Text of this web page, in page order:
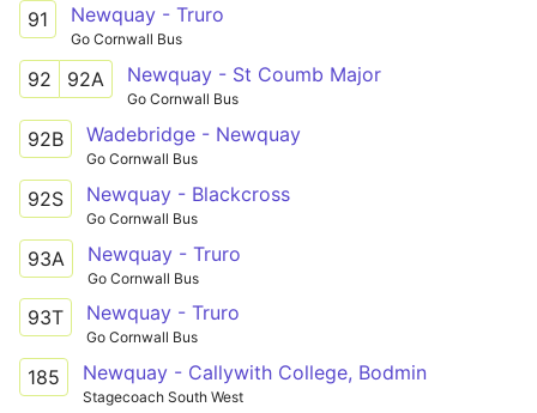
91 Newquay - Truro
Go Cornwall Bus
92 92A Newquay - St Coumb Major
Go Cornwall Bus
92B Wadebridge - Newquay
Go Cornwall Bus
92S Newquay - Blackcross
Go Cornwall Bus
93A Newquay - Truro
Go Cornwall Bus
93T Newquay - Truro
Go Cornwall Bus
185 Newquay - Callywith College, Bodmin
Stagecoach South West